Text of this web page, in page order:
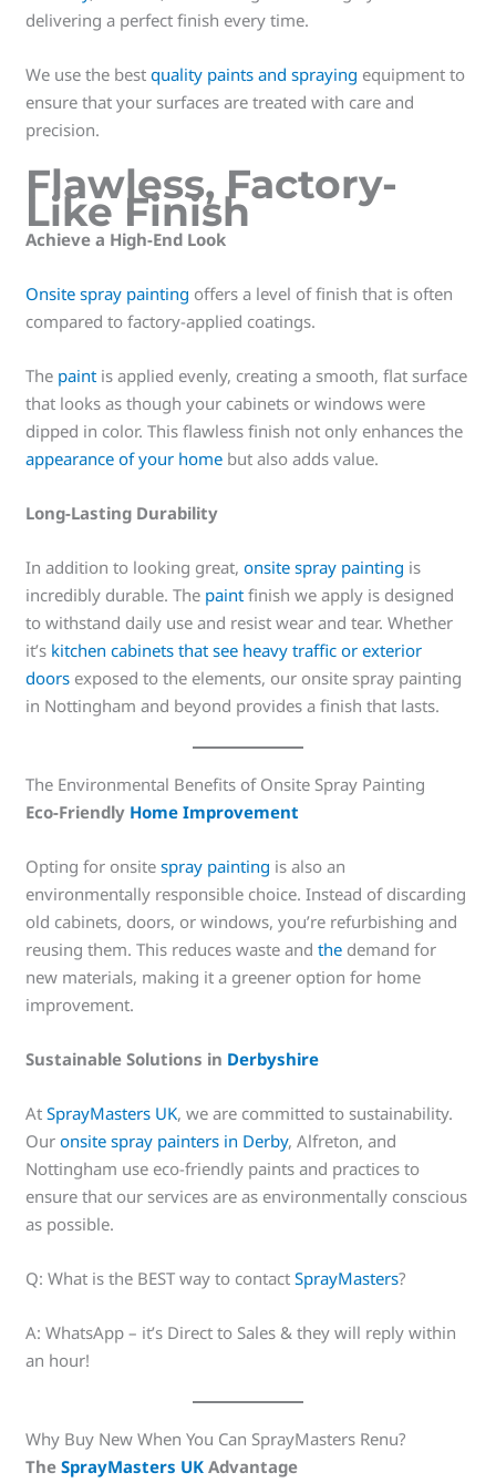
delivering a perfect finish every time.
We use the bestquality paints and spraying equipment to
ensure that your surfaces are treated with care and
precision.
Flawless, Factory-
Like Finish
Achieve a High-End Look
Onsite spray painting offers a level of finish that is often
compared to factory-applied coatings.
The paint is applied evenly, creating a smooth, flat surface
that looks as though your cabinets or windows were
dipped in color. This flawless finish not only enhances the
appearance of your home but also adds value.
Long-Lasting Durability
In addition to looking great,onsite spray painting is
incredibly durable. The paint finish we apply is designed
to withstand daily use and resist wear and tear. Whether
it’s kitchen cabinets that see heavy traffic or exterior
doors exposed to the elements, our onsite spray painting
in Nottingham and beyond provides a finish that lasts.
The Environmental Benefits of Onsite Spray Painting
Eco-Friendly Home Improvement
Opting for onsitespray painting is also an
environmentally responsible choice. Instead of discarding
old cabinets, doors, or windows, you’re refurbishing and
reusing them. This reduces waste andthe demand for
new materials, making it a greener option for home
improvement.
Sustainable Solutions in Derbyshire
AtSprayMasters UK, we are committed to sustainability.
Ouronsite spray painters in Derby, Alfreton, and
Nottingham use eco-friendly paints and practices to
ensure that our services are as environmentally conscious
as possible.
Q: What is the BEST way to contactSprayMasters?
A: WhatsApp – it’s Direct to Sales & they will reply within
an hour!
Why Buy New When You Can SprayMasters Renu?
TheSprayMasters UK Advantage